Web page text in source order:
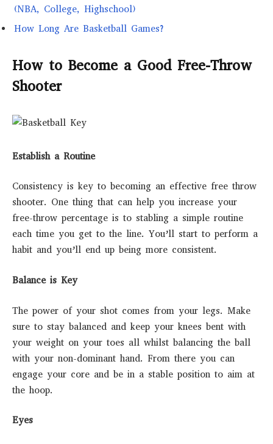
(NBA, College, Highschool)
How Long Are Basketball Games?
How to Become a Good Free-Throw
Shooter
Establish a Routine
Consistency is key to becoming an effective free throw
shooter. One thing that can help you increase your
free-throw percentage is to stabling a simple routine
each time you get to the line. You’ll start to perform a
habit and you’ll end up being more consistent.
Balance is Key
The power of your shot comes from your legs. Make
sure to stay balanced and keep your knees bent with
your weight on your toes all whilst balancing the ball
with your non-dominant hand. From there you can
engage your core and be in a stable position to aim at
the hoop.
Eyes